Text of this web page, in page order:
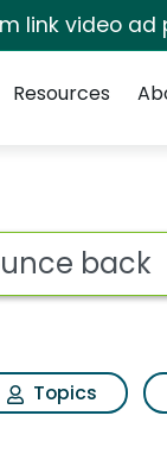
link video
Resources
Topics